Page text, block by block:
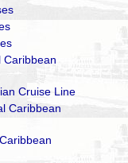
Cruise Line
Caribbean